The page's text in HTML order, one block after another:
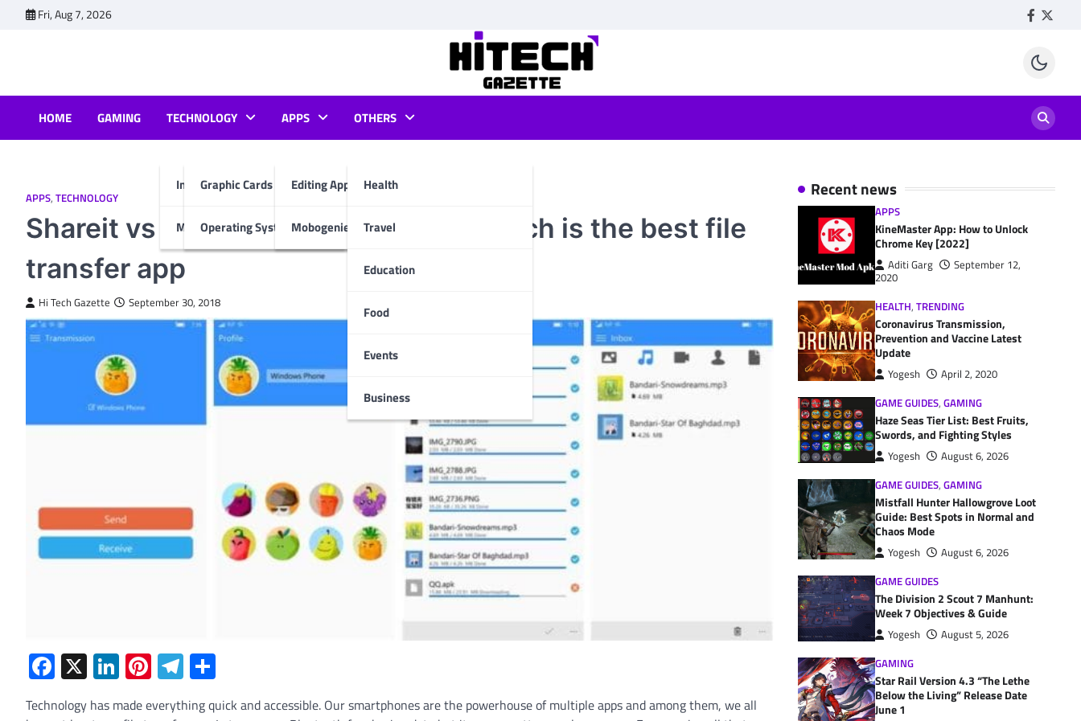
Fri, Aug 7, 2026 Facebook
HOME GAMING TECHNOLOGY
Internet & Computer
Graphic Cards
Operating System
Mobiles
APPS
Editing Apps
Mobogenie App
OTHERS
Health
Travel
Education
Food
Events
Business
APPS, TECHNOLOGY
Shareit vs Xender vs Superbeam : Which is the best file
transfer app
Hi Tech Gazette September 30, 2018
Facebook
X LinkedIn
Pinterest
Telegram
Technology has made everything quick and accessible. Our smartphones are the powerhouse of multiple apps and among them, we all
Recent news
APPS
KineMaster App: How to Unlock
Chrome Key [2022]
Aditi Garg
September 12,
2020
HEALTH, TRENDING
Coronavirus Transmission,
Prevention and Vaccine Latest
Update
Yogesh
April 2, 2020
GAME GUIDES, GAMING
Haze Seas Tier List: Best Fruits,
Swords, and Fighting Styles
Yogesh
August 6, 2026
GAME GUIDES, GAMING
Mistfall Hunter Hallowgrove Loot
Guide: Best Spots in Normal and
Chaos Mode
Yogesh
August 6, 2026
GAME GUIDES
The Division 2 Scout 7 Manhunt:
Week 7 Objectives & Guide
Yogesh
August 5, 2026
GAMING
Star Rail Version 4.3 “The Lethe
Below the Living” Release Date
June 1